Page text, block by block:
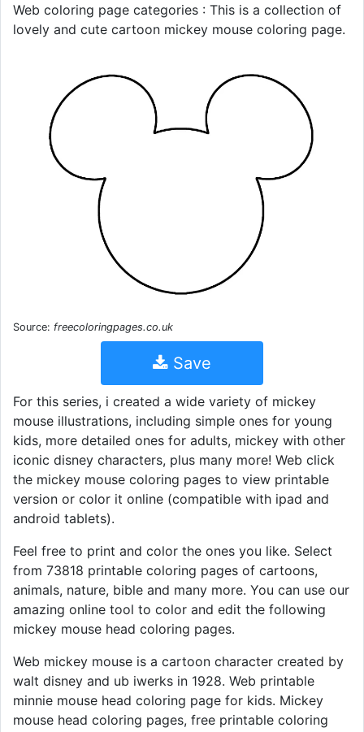
Web coloring page categories : This is a collection of
lovely and cute cartoon mickey mouse coloring page.
Source: freecoloringpages.co.uk
Save
For this series, i created a wide variety of mickey
mouse illustrations, including simple ones for young
kids, more detailed ones for adults, mickey with other
iconic disney characters, plus many more! Web click
the mickey mouse coloring pages to view printable
version or color it online (compatible with ipad and
android tablets).
Feel free to print and color the ones you like. Select
from 73818 printable coloring pages of cartoons,
animals, nature, bible and many more. You can use our
amazing online tool to color and edit the following
mickey mouse head coloring pages.
Web mickey mouse is a cartoon character created by
walt disney and ub iwerks in 1928. Web printable
minnie mouse head coloring page for kids. Mickey
mouse head coloring pages, free printable coloring